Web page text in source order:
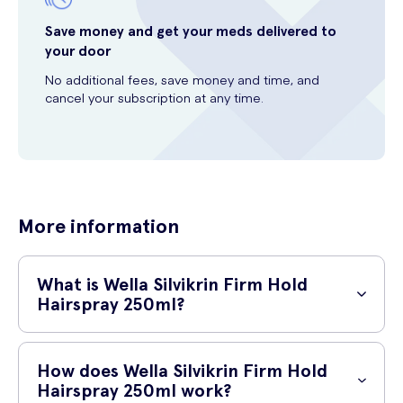
Save money and get your meds delivered to
your door
No additional fees, save money and time, and
cancel your subscription at any time.
More information
What is Wella Silvikrin Firm Hold
Hairspray 250ml?
Wella Silvikrin Firm Hold Hairspray 250ml is a top-quality hairspray that
provides long-lasting hold and control. It is specially formulated to
keep your hairstyle in place throughout the day, ensuring that your hair
How does Wella Silvikrin Firm Hold
Hairspray 250ml work?